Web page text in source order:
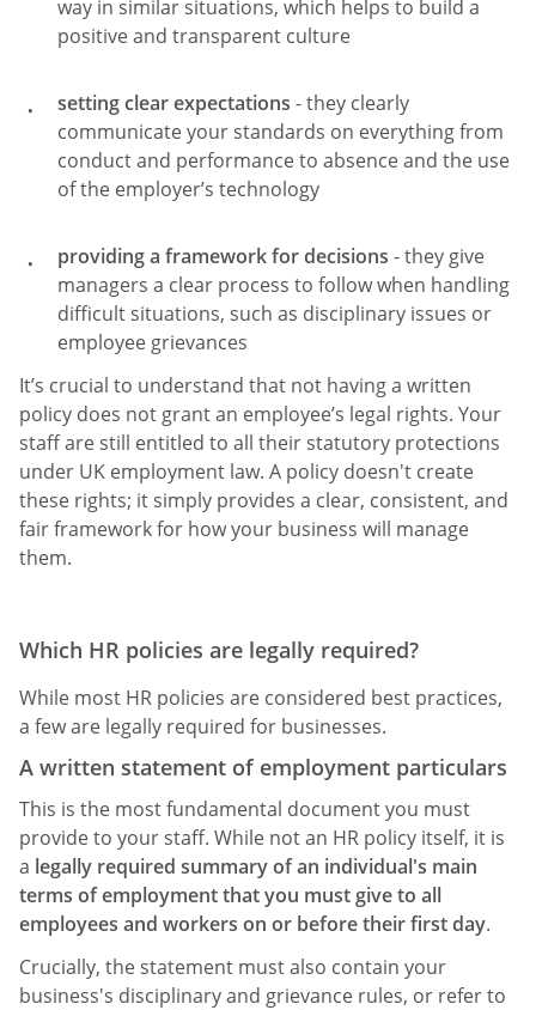
way in similar situations, which helps to build a
positive and transparent culture
setting clear expectations - they clearly
communicate your standards on everything from
conduct and performance to absence and the use
of the employer’s technology
providing a framework for decisions - they give
managers a clear process to follow when handling
difficult situations, such as disciplinary issues or
employee grievances
It’s crucial to understand that not having a written
policy does not grant an employee’s legal rights. Your
staff are still entitled to all their statutory protections
under UK employment law. A policy doesn't create
these rights; it simply provides a clear, consistent, and
fair framework for how your business will manage
them.
Which HR policies are legally required?
While most HR policies are considered best practices,
a few are legally required for businesses.
A written statement of employment particulars
This is the most fundamental document you must
provide to your staff. While not an HR policy itself, it is
a legally required summary of an individual's main
terms of employment that you must give to all
employees and workers on or before their first day.
Crucially, the statement must also contain your
business's disciplinary and grievance rules, or refer to